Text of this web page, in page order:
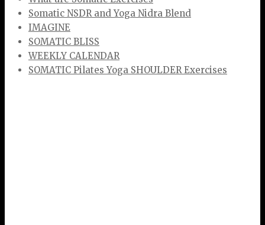
Somatic NSDR and Yoga Nidra Blend
IMAGINE
SOMATIC BLISS
WEEKLY CALENDAR
SOMATIC Pilates Yoga SHOULDER Exercises